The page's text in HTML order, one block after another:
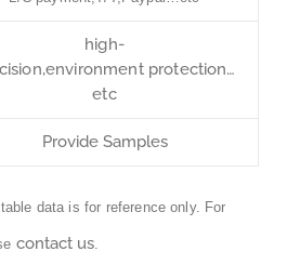
high-
protection…
etc
Provide Samples
data is for reference only. For
contact us.